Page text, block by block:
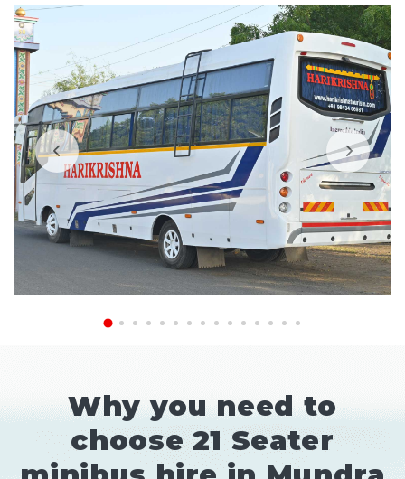
Why you need to
choose 21 Seater